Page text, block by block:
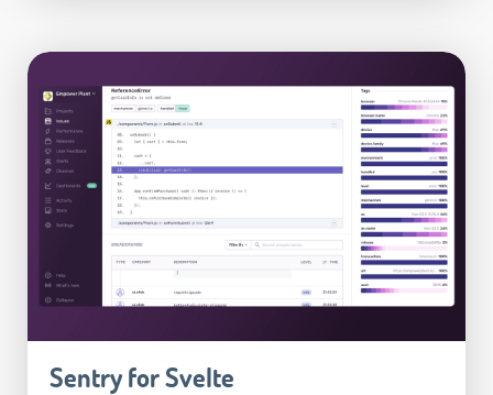
Sentry for Svelte